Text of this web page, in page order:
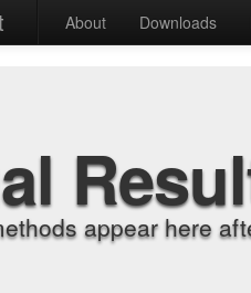
About Downloads
appear here